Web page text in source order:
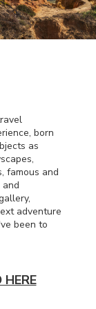
born
as
famous and
adventure
been to